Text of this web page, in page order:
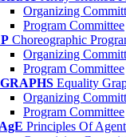
Organizing
Program Committee
Choreographic
Organizing
Program Committee
Equality
Organizing
Program Committee
Principles Of